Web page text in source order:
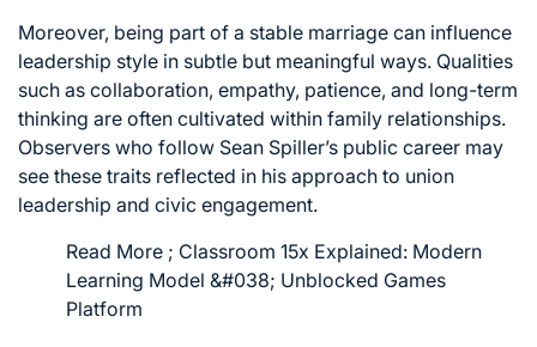
Moreover, being part of a stable marriage can influence
leadership style in subtle but meaningful ways. Qualities
such as collaboration, empathy, patience, and long-term
thinking are often cultivated within family relationships.
Observers who follow Sean Spiller’s public career may
see these traits reflected in his approach to union
leadership and civic engagement.
Read More ; Classroom 15x Explained: Modern
Learning Model &#038; Unblocked Games
Platform